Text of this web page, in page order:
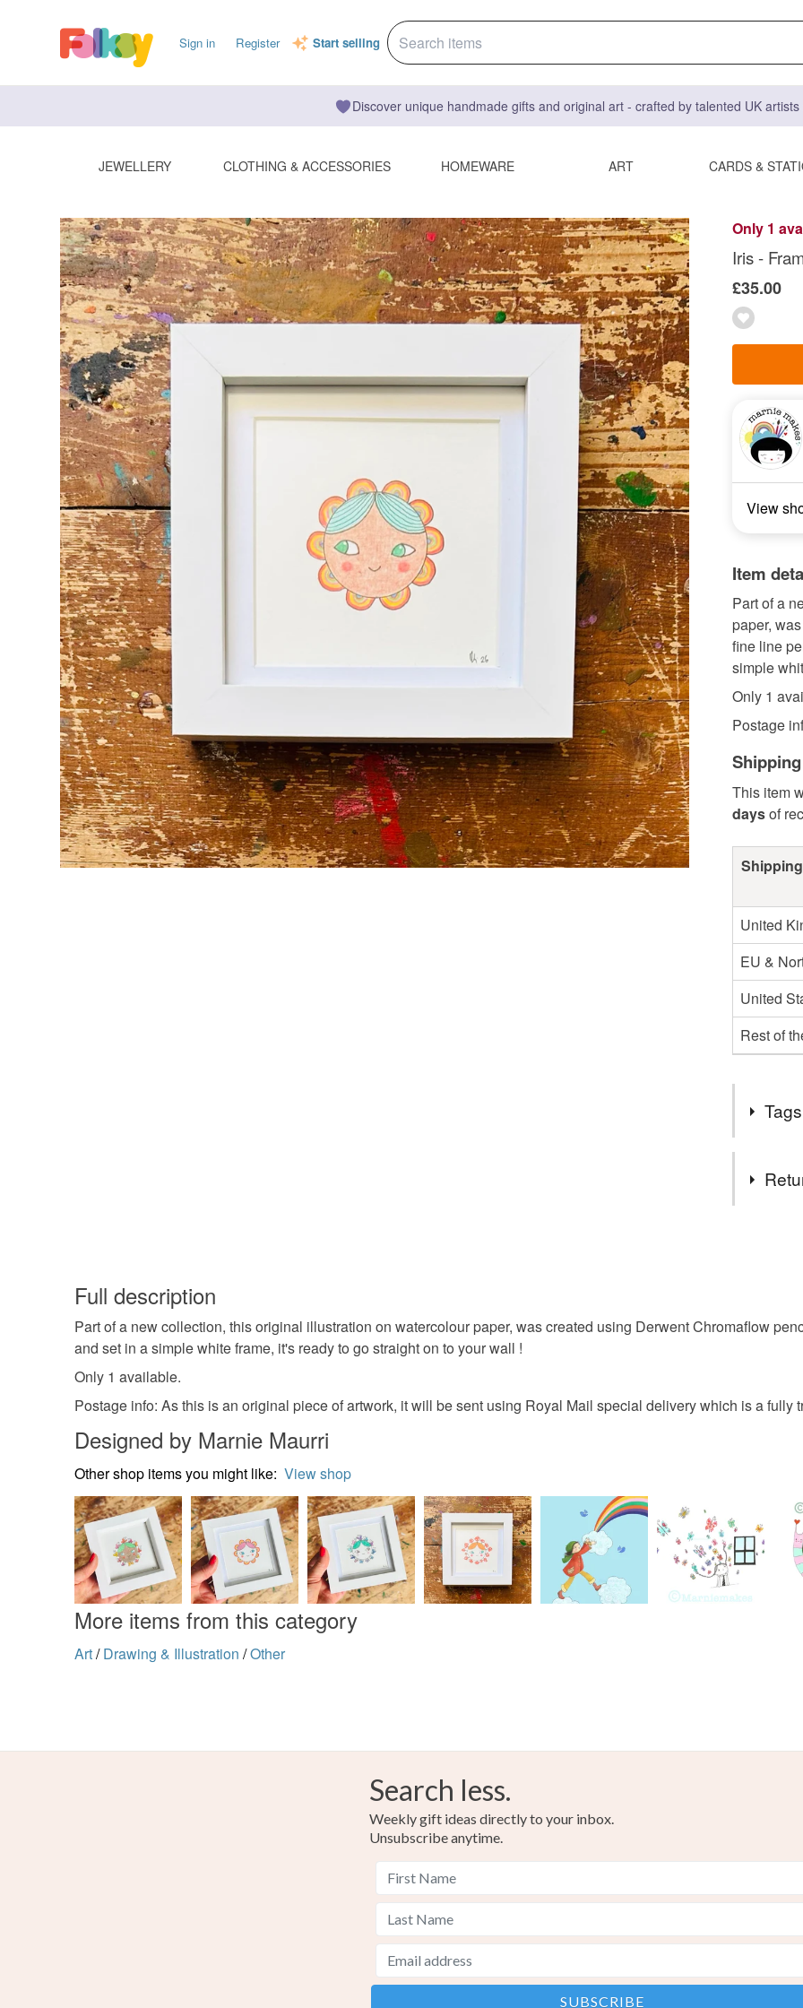
Sign in Register Start selling
Discover unique handmade gifts and original art - crafted by talented UK
JEWELLERY CLOTHING & ACCESSORIES HOMEWARE ART CARDS &
Only 1
Iris -
£35.00
View
Item
Part of a
paper,
fine line
simple
Only 1
Postage
This item
daysof
United
EU &
United
Rest of
whimsical
Colours
items
specific
Read the
Full description
Part of a new collection, this original illustration on watercolour paper, was created using Derwent Chromaflow
and set in a simple white frame, it's ready to go straight on to your wall !
Only 1 available.
Postage info: As this is an original piece of artwork, it will be sent using Royal Mail special delivery which is a fully
Designed by Marnie Maurri
Other shop items you might like: View shop
More items from this category
Art/ Drawing & Illustration /Other
Search less.
Weekly gift ideas directly to your inbox.
Unsubscribe anytime.